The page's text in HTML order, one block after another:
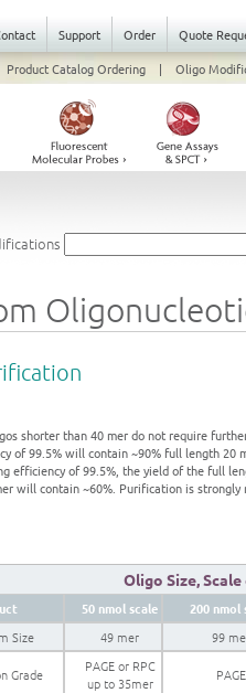
Support Order Quote
Product Catalog Ordering | Oligo
shorter than 40 mer do not require
of 99.5% will contain ~90% full length 20
efficiency of 99.5%, the yield of the full
will contain ~60%. Purification is strongly
Oligo Size,
50 nmol scale 200 nmol
Size
49 mer 99
Grade
PAGE or RPC
up to 35mer
PAGE